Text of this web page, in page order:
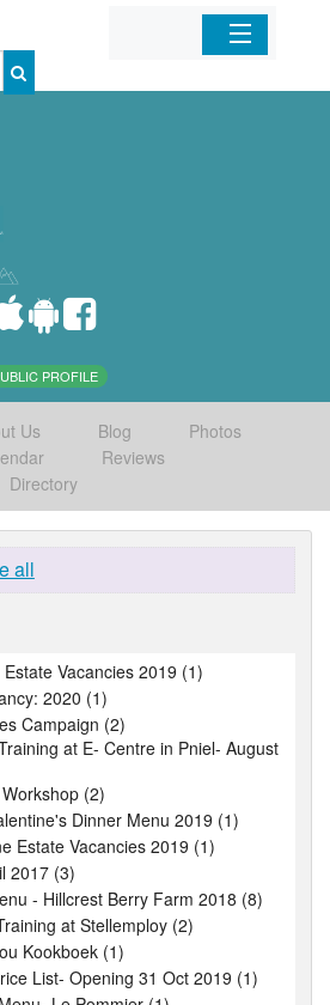
Home
PROFILE
Us Blog
Photos
Reviews
Directory
all
Vacancies 2019 (1)
2020 (1)
Campaign (2)
at E- Centre in Pniel- August
(2)
Dinner Menu 2019 (1)
Estate Vacancies 2019 (1)
2017 (3)
- Hillcrest Berry Farm 2018 (8)
at Stellemploy (2)
Kookboek (1)
List- Opening 31 Oct 2019 (1)